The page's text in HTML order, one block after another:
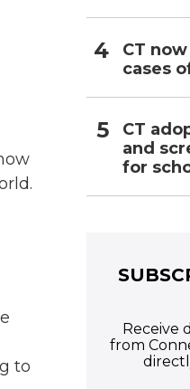
to
CT
cases
CT
and
for
Receive
from